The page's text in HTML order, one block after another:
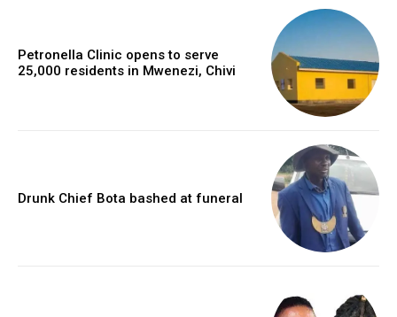
Petronella Clinic opens to serve
25,000 residents in Mwenezi, Chivi
Drunk Chief Bota bashed at funeral